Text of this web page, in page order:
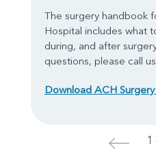
The surgery handbook
Hospital includes what
during, and after
questions, please call
Download ACH
< 1